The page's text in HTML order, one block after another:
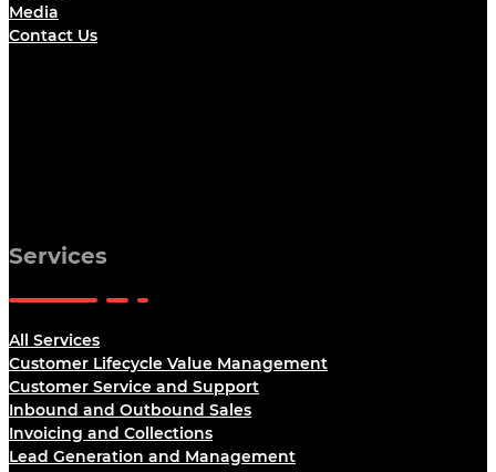
Media
Contact Us
Services
All Services
Customer Lifecycle Value Management
Customer Service and Support
Inbound and Outbound Sales
Invoicing and Collections
Lead Generation and Management